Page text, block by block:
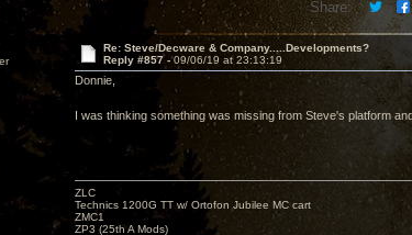
Share:
Re: Steve/Decware & Company.....Developments?
Reply #857 -09/06/19 at 23:13:19
Donnie,
I was thinking something was missing from Steve's platform
ZLC
Technics 1200G TT w/ Ortofon Jubilee MC cart
ZMC1
ZP3 (25th A Mods)